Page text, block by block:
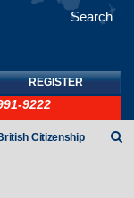
Search
REGISTER
9222
Citizenship